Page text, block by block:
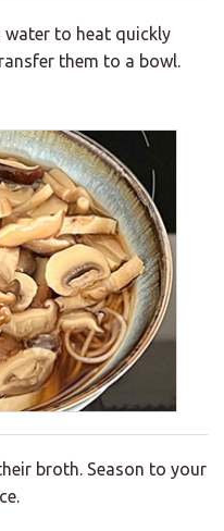
water to heat quickly
them to a bowl.
broth. Season to your